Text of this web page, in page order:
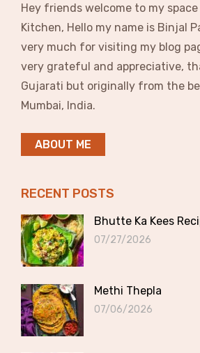
Hey friends welcome to my space
Kitchen, Hello my name is Binjal
very much for visiting my blog
very grateful and appreciative,
Gujarati but originally from the
Mumbai, India.
ABOUT ME
RECENT POSTS
Bhutte Ka Kees
07/27/2026
Methi Thepla
07/06/2026